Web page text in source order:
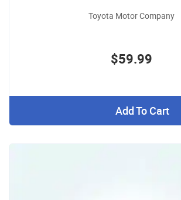
Toyota Motor Company
$59.99
Add To Cart